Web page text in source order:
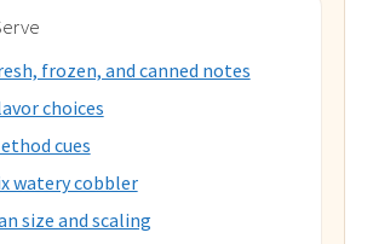
frozen, and canned notes
choices
cues
watery cobbler
size and scaling